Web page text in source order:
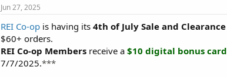
Jun 27, 2025
REI Co-op is having its 4th of July Sale and Clearance
$60+ orders.
REI Co-op Members receive a $10 digital bonus card
7/7/2025.***